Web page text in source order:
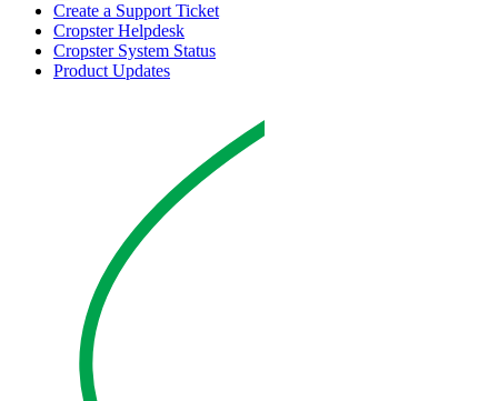
Create a Support Ticket
Cropster Helpdesk
Cropster System Status
Product Updates